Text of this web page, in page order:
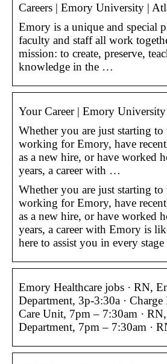
Careers | Emory University |
Emory is a unique and special
faculty and staff all work
mission: to create, preserve,
knowledge in the …
Your Career | Emory
Whether you are just starting
working for Emory, have
as a new hire, or have worked
years, a career with …
Whether you are just starting
working for Emory, have
as a new hire, or have worked
years, a career with Emory is
here to assist you in every
Emory Healthcare jobs · RN,
Department, 3p-3:30a ·
Care Unit, 7pm – 7:30am ·
Department, 7pm – 7:30am ·